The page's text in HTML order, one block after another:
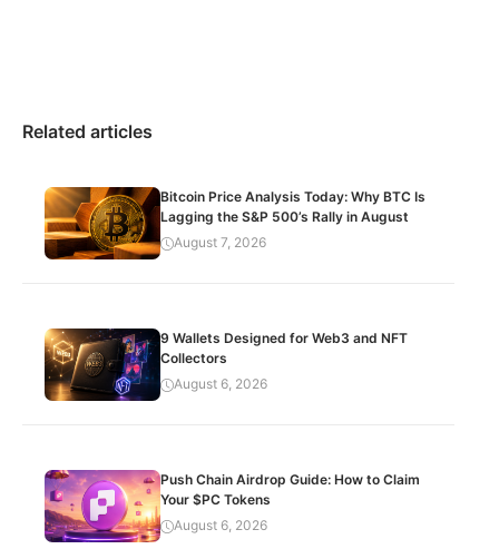
Related articles
Bitcoin Price Analysis Today: Why BTC Is
Lagging the S&P 500’s Rally in August
August 7, 2026
9 Wallets Designed for Web3 and NFT
Collectors
August 6, 2026
Push Chain Airdrop Guide: How to Claim
Your $PC Tokens
August 6, 2026